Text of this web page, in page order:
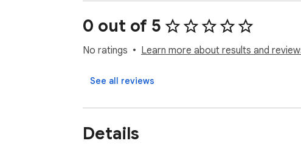
0 out of 5
No ratings Learn more about results and
See all reviews
Details